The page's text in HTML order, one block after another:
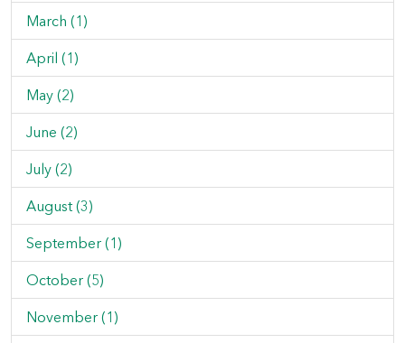
March (1)
April (1)
May (2)
June (2)
July (2)
August (3)
September (1)
October (5)
November (1)